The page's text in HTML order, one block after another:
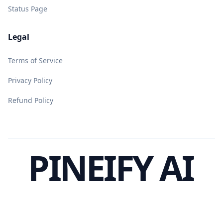
Status Page
Legal
Terms of Service
Privacy Policy
Refund Policy
PINEIFY AI